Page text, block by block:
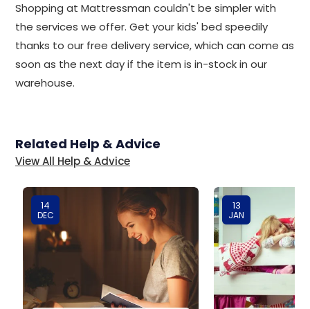
Shopping at Mattressman couldn't be simpler with
the services we offer. Get your kids' bed speedily
thanks to our free delivery service, which can come as
soon as the next day if the item is in-stock in our
warehouse.
Related Help & Advice
View All Help & Advice
14
DEC
13
JAN